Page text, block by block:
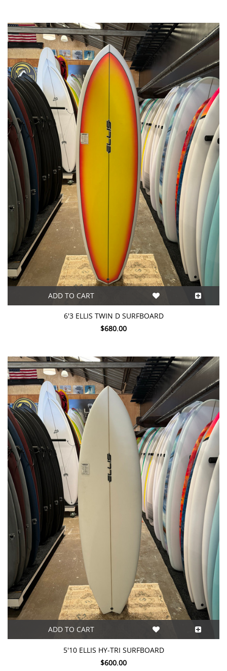
ADD TO CART
6'3 ELLIS TWIN D SURFBOARD
$680.00
ADD TO CART
5'10 ELLIS HY-TRI SURFBOARD
$600.00